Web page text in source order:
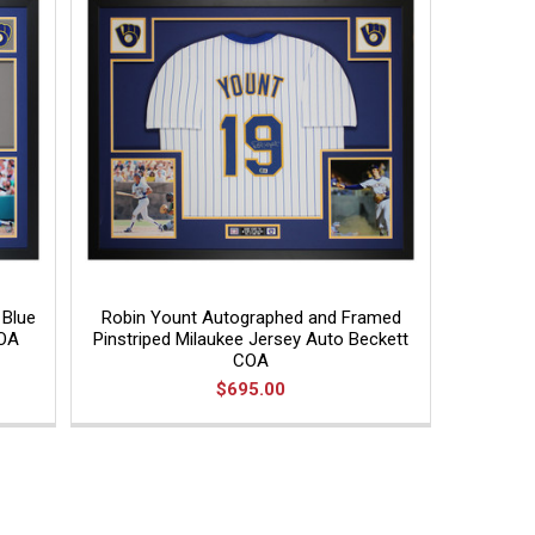
Robin Yount Autographed and Framed
Pinstriped Milaukee Jersey Auto Beckett
COA
$695.00